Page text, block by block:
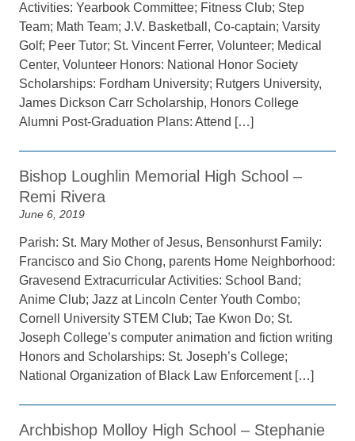
Activities: Yearbook Committee; Fitness Club; Step
Team; Math Team; J.V. Basketball, Co-captain; Varsity
Golf; Peer Tutor; St. Vincent Ferrer, Volunteer; Medical
Center, Volunteer Honors: National Honor Society
Scholarships: Fordham University; Rutgers University,
James Dickson Carr Scholarship, Honors College
Alumni Post-Graduation Plans: Attend […]
Bishop Loughlin Memorial High School –
Remi Rivera
June 6, 2019
Parish: St. Mary Mother of Jesus, Bensonhurst Family:
Francisco and Sio Chong, parents Home Neighborhood:
Gravesend Extracurricular Activities: School Band;
Anime Club; Jazz at Lincoln Center Youth Combo;
Cornell University STEM Club; Tae Kwon Do; St.
Joseph College’s computer animation and fiction writing
Honors and Scholarships: St. Joseph’s College;
National Organization of Black Law Enforcement […]
Archbishop Molloy High School – Stephanie